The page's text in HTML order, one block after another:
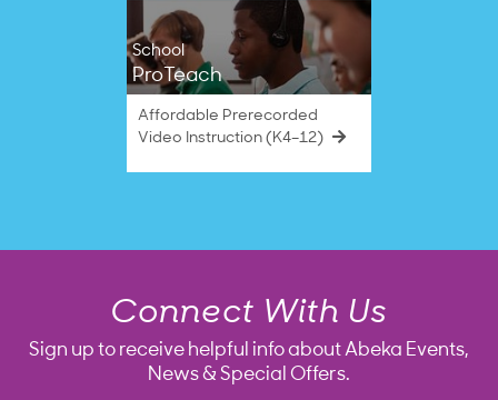
School
ProTeach
Affordable Prerecorded
Video Instruction (K4–12)
Connect With Us
Sign up to receive helpful info about Abeka Events,
News & Special Offers.